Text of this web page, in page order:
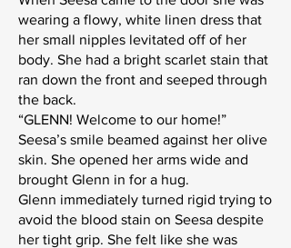
wearing a flowy, white linen dress that
her small nipples levitated off of her
body. She had a bright scarlet stain that
ran down the front and seeped through
the back.
“GLENN! Welcome to our home!”
Seesa’s smile beamed against her olive
skin. She opened her arms wide and
brought Glenn in for a hug.
Glenn immediately turned rigid trying to
avoid the blood stain on Seesa despite
her tight grip. She felt like she was